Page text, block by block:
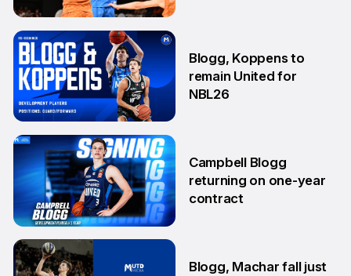
14 Feb
18 Jun
Blogg, Koppens to
remain United for
NBL26
25 Jun
Campbell Blogg
returning on one-year
contract
Blogg, Machar fall just